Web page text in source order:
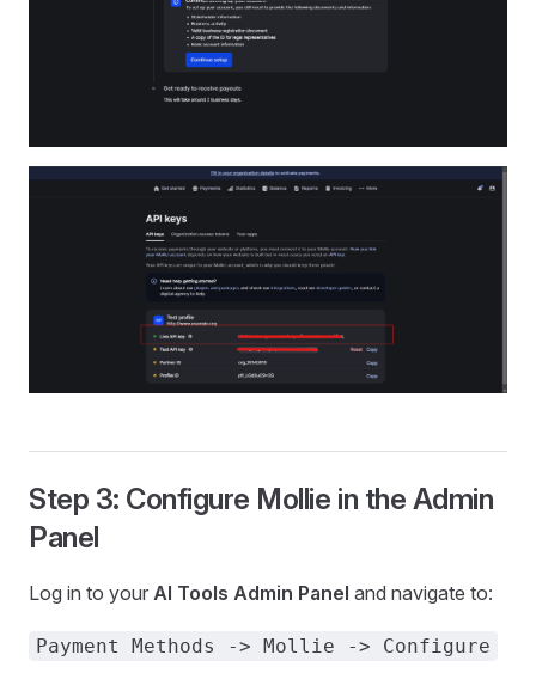
Step 3: Configure Mollie in the Admin
Panel
Log in to your AI Tools Admin Panel and navigate to:
Payment Methods -> Mollie -> Configure